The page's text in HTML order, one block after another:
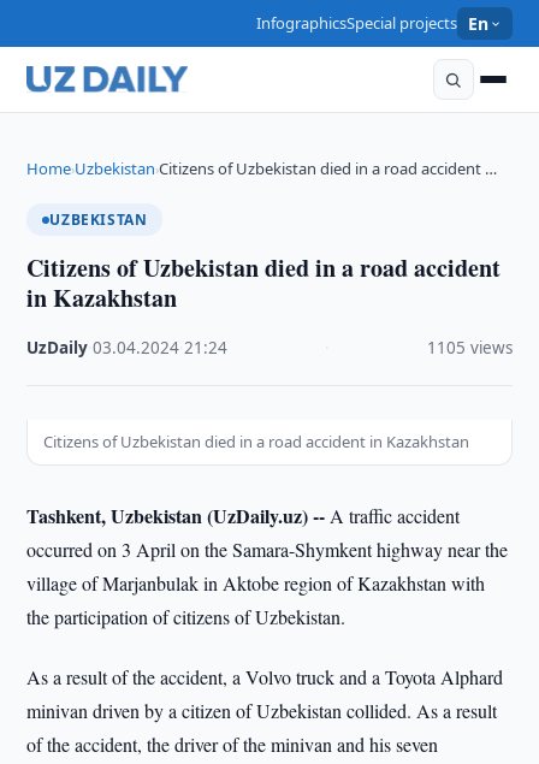
InfographicsSpecial projects En
Home›Uzbekistan›Citizens of Uzbekistan died in a road accident …
UZBEKISTAN
Citizens of Uzbekistan died in a road accident
in Kazakhstan
UzDaily ·03.04.2024 ·21:24 1105 views
Citizens of Uzbekistan died in a road accident in Kazakhstan
Tashkent, Uzbekistan (UzDaily.uz) --A traffic accident
occurred on 3 April on the Samara-Shymkent highway near the
village of Marjanbulak in Aktobe region of Kazakhstan with
the participation of citizens of Uzbekistan.
As a result of the accident, a Volvo truck and a Toyota Alphard
minivan driven by a citizen of Uzbekistan collided. As a result
of the accident, the driver of the minivan and his seven